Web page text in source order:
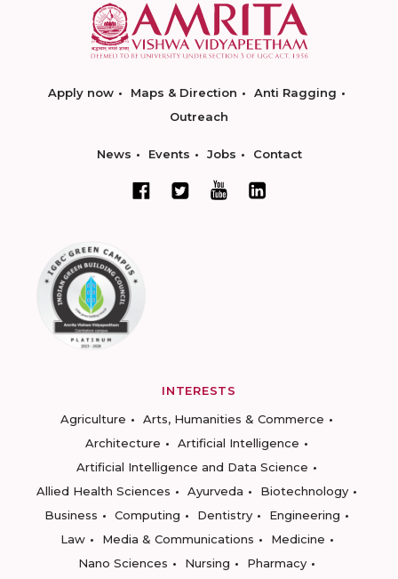
Apply now Maps & Direction
Anti Ragging
Outreach
News Events Jobs Contact
INTERESTS
Agriculture
Arts, Humanities & Commerce
Architecture
Artificial Intelligence
Artificial Intelligence and Data Science
Allied Health Sciences
Ayurveda
Biotechnology
Business
Computing Dentistry
Engineering
Law
Media & Communications
Medicine
Nano Sciences
Nursing
Pharmacy